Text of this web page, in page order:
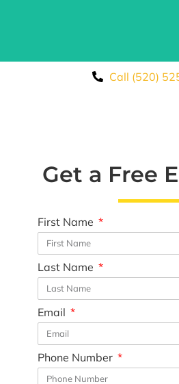
comfort from the
Learn
Call (520)
Get a Free
First Name
Last Name
Email
Phone Number